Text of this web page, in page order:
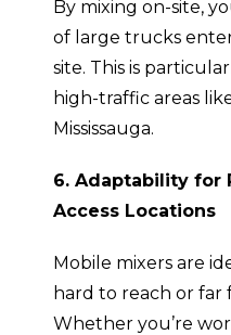
By mixing on-site,
of large trucks
site. This is
high-traffic areas
Mississauga.
6. Adaptability for
Access Locations
Mobile mixers are
hard to reach or far
Whether you’re